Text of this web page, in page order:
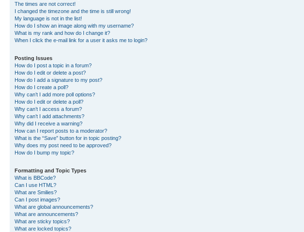
The times are not correct!
I changed the timezone and the time is still wrong!
My language is not in the list!
How do I show an image along with my username?
What is my rank and how do I change it?
When I click the e-mail link for a user it asks me to login?
Posting Issues
How do I post a topic in a forum?
How do I edit or delete a post?
How do I add a signature to my post?
How do I create a poll?
Why can’t I add more poll options?
How do I edit or delete a poll?
Why can’t I access a forum?
Why can’t I add attachments?
Why did I receive a warning?
How can I report posts to a moderator?
What is the “Save” button for in topic posting?
Why does my post need to be approved?
How do I bump my topic?
Formatting and Topic Types
What is BBCode?
Can I use HTML?
What are Smilies?
Can I post images?
What are global announcements?
What are announcements?
What are sticky topics?
What are locked topics?